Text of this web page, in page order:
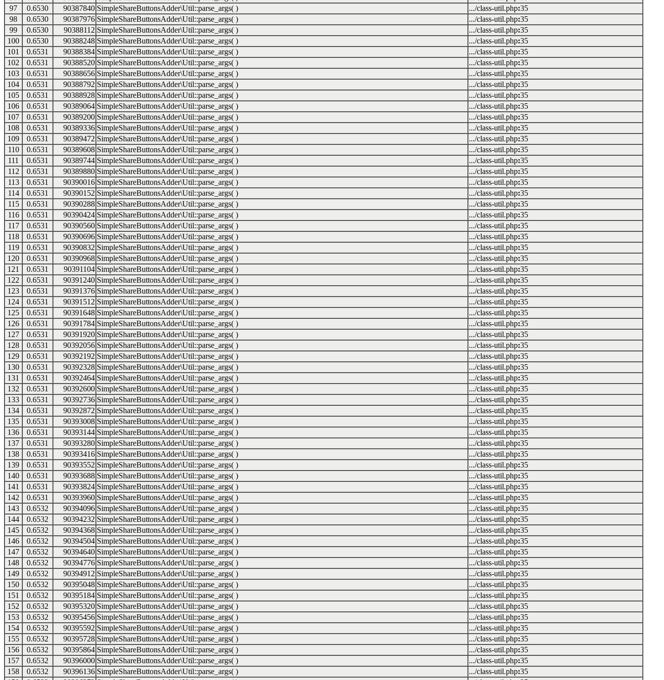
97
0.6530 90387840 SimpleShareButtonsAdder\Util::parse_args( ) .../class-util.php:35
98
0.6530 90387976 SimpleShareButtonsAdder\Util::parse_args( ) .../class-util.php:35
99
0.6530 90388112 SimpleShareButtonsAdder\Util::parse_args( ) .../class-util.php:35
100
0.6530 90388248 SimpleShareButtonsAdder\Util::parse_args( ) .../class-util.php:35
101
0.6531 90388384 SimpleShareButtonsAdder\Util::parse_args( ) .../class-util.php:35
102
0.6531 90388520 SimpleShareButtonsAdder\Util::parse_args( ) .../class-util.php:35
103
0.6531 90388656 SimpleShareButtonsAdder\Util::parse_args( ) .../class-util.php:35
104
0.6531 90388792 SimpleShareButtonsAdder\Util::parse_args( ) .../class-util.php:35
105
0.6531 90388928 SimpleShareButtonsAdder\Util::parse_args( ) .../class-util.php:35
106
0.6531 90389064 SimpleShareButtonsAdder\Util::parse_args( ) .../class-util.php:35
107
0.6531 90389200 SimpleShareButtonsAdder\Util::parse_args( ) .../class-util.php:35
108
0.6531 90389336 SimpleShareButtonsAdder\Util::parse_args( ) .../class-util.php:35
109
0.6531 90389472 SimpleShareButtonsAdder\Util::parse_args( ) .../class-util.php:35
110
0.6531 90389608 SimpleShareButtonsAdder\Util::parse_args( ) .../class-util.php:35
111
0.6531 90389744 SimpleShareButtonsAdder\Util::parse_args( ) .../class-util.php:35
112
0.6531 90389880 SimpleShareButtonsAdder\Util::parse_args( ) .../class-util.php:35
113
0.6531 90390016 SimpleShareButtonsAdder\Util::parse_args( ) .../class-util.php:35
114
0.6531 90390152 SimpleShareButtonsAdder\Util::parse_args( ) .../class-util.php:35
115
0.6531 90390288 SimpleShareButtonsAdder\Util::parse_args( ) .../class-util.php:35
116
0.6531 90390424 SimpleShareButtonsAdder\Util::parse_args( ) .../class-util.php:35
117
0.6531 90390560 SimpleShareButtonsAdder\Util::parse_args( ) .../class-util.php:35
118
0.6531 90390696 SimpleShareButtonsAdder\Util::parse_args( ) .../class-util.php:35
119
0.6531 90390832 SimpleShareButtonsAdder\Util::parse_args( ) .../class-util.php:35
120
0.6531 90390968 SimpleShareButtonsAdder\Util::parse_args( ) .../class-util.php:35
121
0.6531 90391104 SimpleShareButtonsAdder\Util::parse_args( ) .../class-util.php:35
122
0.6531 90391240 SimpleShareButtonsAdder\Util::parse_args( ) .../class-util.php:35
123
0.6531 90391376 SimpleShareButtonsAdder\Util::parse_args( ) .../class-util.php:35
124
0.6531 90391512 SimpleShareButtonsAdder\Util::parse_args( ) .../class-util.php:35
125
0.6531 90391648 SimpleShareButtonsAdder\Util::parse_args( ) .../class-util.php:35
126
0.6531 90391784 SimpleShareButtonsAdder\Util::parse_args( ) .../class-util.php:35
127
0.6531 90391920 SimpleShareButtonsAdder\Util::parse_args( ) .../class-util.php:35
128
0.6531 90392056 SimpleShareButtonsAdder\Util::parse_args( ) .../class-util.php:35
129
0.6531 90392192 SimpleShareButtonsAdder\Util::parse_args( ) .../class-util.php:35
130
0.6531 90392328 SimpleShareButtonsAdder\Util::parse_args( ) .../class-util.php:35
131
0.6531 90392464 SimpleShareButtonsAdder\Util::parse_args( ) .../class-util.php:35
132
0.6531 90392600 SimpleShareButtonsAdder\Util::parse_args( ) .../class-util.php:35
133
0.6531 90392736 SimpleShareButtonsAdder\Util::parse_args( ) .../class-util.php:35
134
0.6531 90392872 SimpleShareButtonsAdder\Util::parse_args( ) .../class-util.php:35
135
0.6531 90393008 SimpleShareButtonsAdder\Util::parse_args( ) .../class-util.php:35
136
0.6531 90393144 SimpleShareButtonsAdder\Util::parse_args( ) .../class-util.php:35
137
0.6531 90393280 SimpleShareButtonsAdder\Util::parse_args( ) .../class-util.php:35
138
0.6531 90393416 SimpleShareButtonsAdder\Util::parse_args( ) .../class-util.php:35
139
0.6531 90393552 SimpleShareButtonsAdder\Util::parse_args( ) .../class-util.php:35
140
0.6531 90393688 SimpleShareButtonsAdder\Util::parse_args( ) .../class-util.php:35
141
0.6531 90393824 SimpleShareButtonsAdder\Util::parse_args( ) .../class-util.php:35
142
0.6531 90393960 SimpleShareButtonsAdder\Util::parse_args( ) .../class-util.php:35
143
0.6532 90394096 SimpleShareButtonsAdder\Util::parse_args( ) .../class-util.php:35
144
0.6532 90394232 SimpleShareButtonsAdder\Util::parse_args( ) .../class-util.php:35
145
0.6532 90394368 SimpleShareButtonsAdder\Util::parse_args( ) .../class-util.php:35
146
0.6532 90394504 SimpleShareButtonsAdder\Util::parse_args( ) .../class-util.php:35
147
0.6532 90394640 SimpleShareButtonsAdder\Util::parse_args( ) .../class-util.php:35
148
0.6532 90394776 SimpleShareButtonsAdder\Util::parse_args( ) .../class-util.php:35
149
0.6532 90394912 SimpleShareButtonsAdder\Util::parse_args( ) .../class-util.php:35
150
0.6532 90395048 SimpleShareButtonsAdder\Util::parse_args( ) .../class-util.php:35
151
0.6532 90395184 SimpleShareButtonsAdder\Util::parse_args( ) .../class-util.php:35
152
0.6532 90395320 SimpleShareButtonsAdder\Util::parse_args( ) .../class-util.php:35
153
0.6532 90395456 SimpleShareButtonsAdder\Util::parse_args( ) .../class-util.php:35
154
0.6532 90395592 SimpleShareButtonsAdder\Util::parse_args( ) .../class-util.php:35
155
0.6532 90395728 SimpleShareButtonsAdder\Util::parse_args( ) .../class-util.php:35
156
0.6532 90395864 SimpleShareButtonsAdder\Util::parse_args( ) .../class-util.php:35
157
0.6532 90396000 SimpleShareButtonsAdder\Util::parse_args( ) .../class-util.php:35
158
0.6532 90396136 SimpleShareButtonsAdder\Util::parse_args( ) .../class-util.php:35